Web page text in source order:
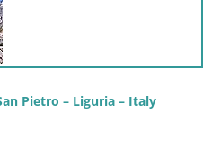
Pietro – Liguria – Italy